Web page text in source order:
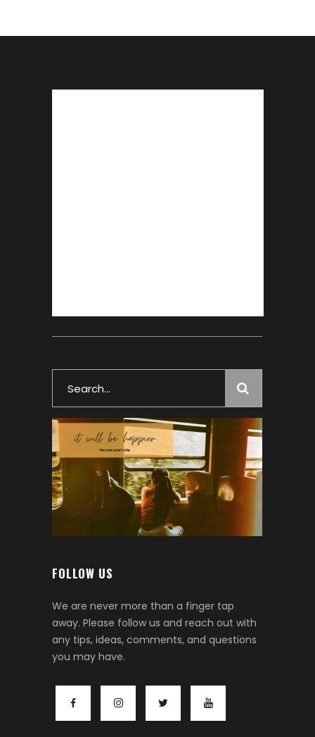
FOLLOW US
We are never more than a finger tap
away. Please follow us and reach out with
any tips, ideas, comments, and questions
you may have.